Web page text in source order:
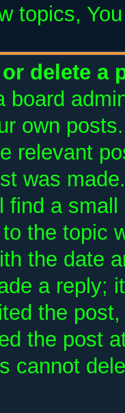
topics,
delete a
board
own
relevant
was
find a
the topic
the date
a reply;
the
the post
cannot